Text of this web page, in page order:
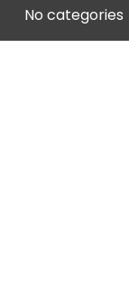
No categories